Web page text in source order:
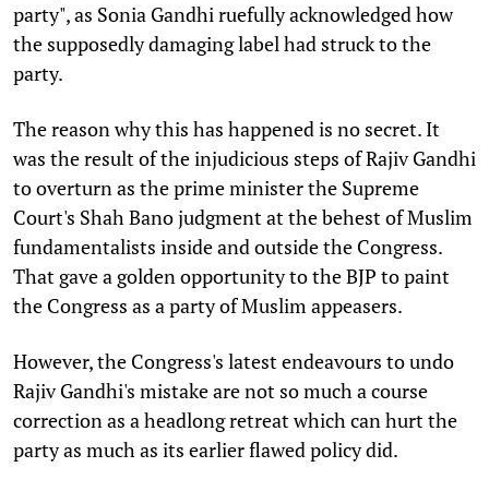
party", as Sonia Gandhi ruefully acknowledged how
the supposedly damaging label had struck to the
party.
The reason why this has happened is no secret. It
was the result of the injudicious steps of Rajiv Gandhi
to overturn as the prime minister the Supreme
Court's Shah Bano judgment at the behest of Muslim
fundamentalists inside and outside the Congress.
That gave a golden opportunity to the BJP to paint
the Congress as a party of Muslim appeasers.
However, the Congress's latest endeavours to undo
Rajiv Gandhi's mistake are not so much a course
correction as a headlong retreat which can hurt the
party as much as its earlier flawed policy did.